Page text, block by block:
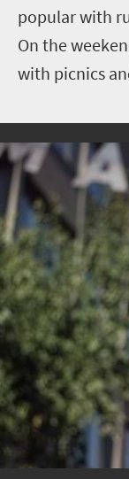
popular with
On the
with picnics